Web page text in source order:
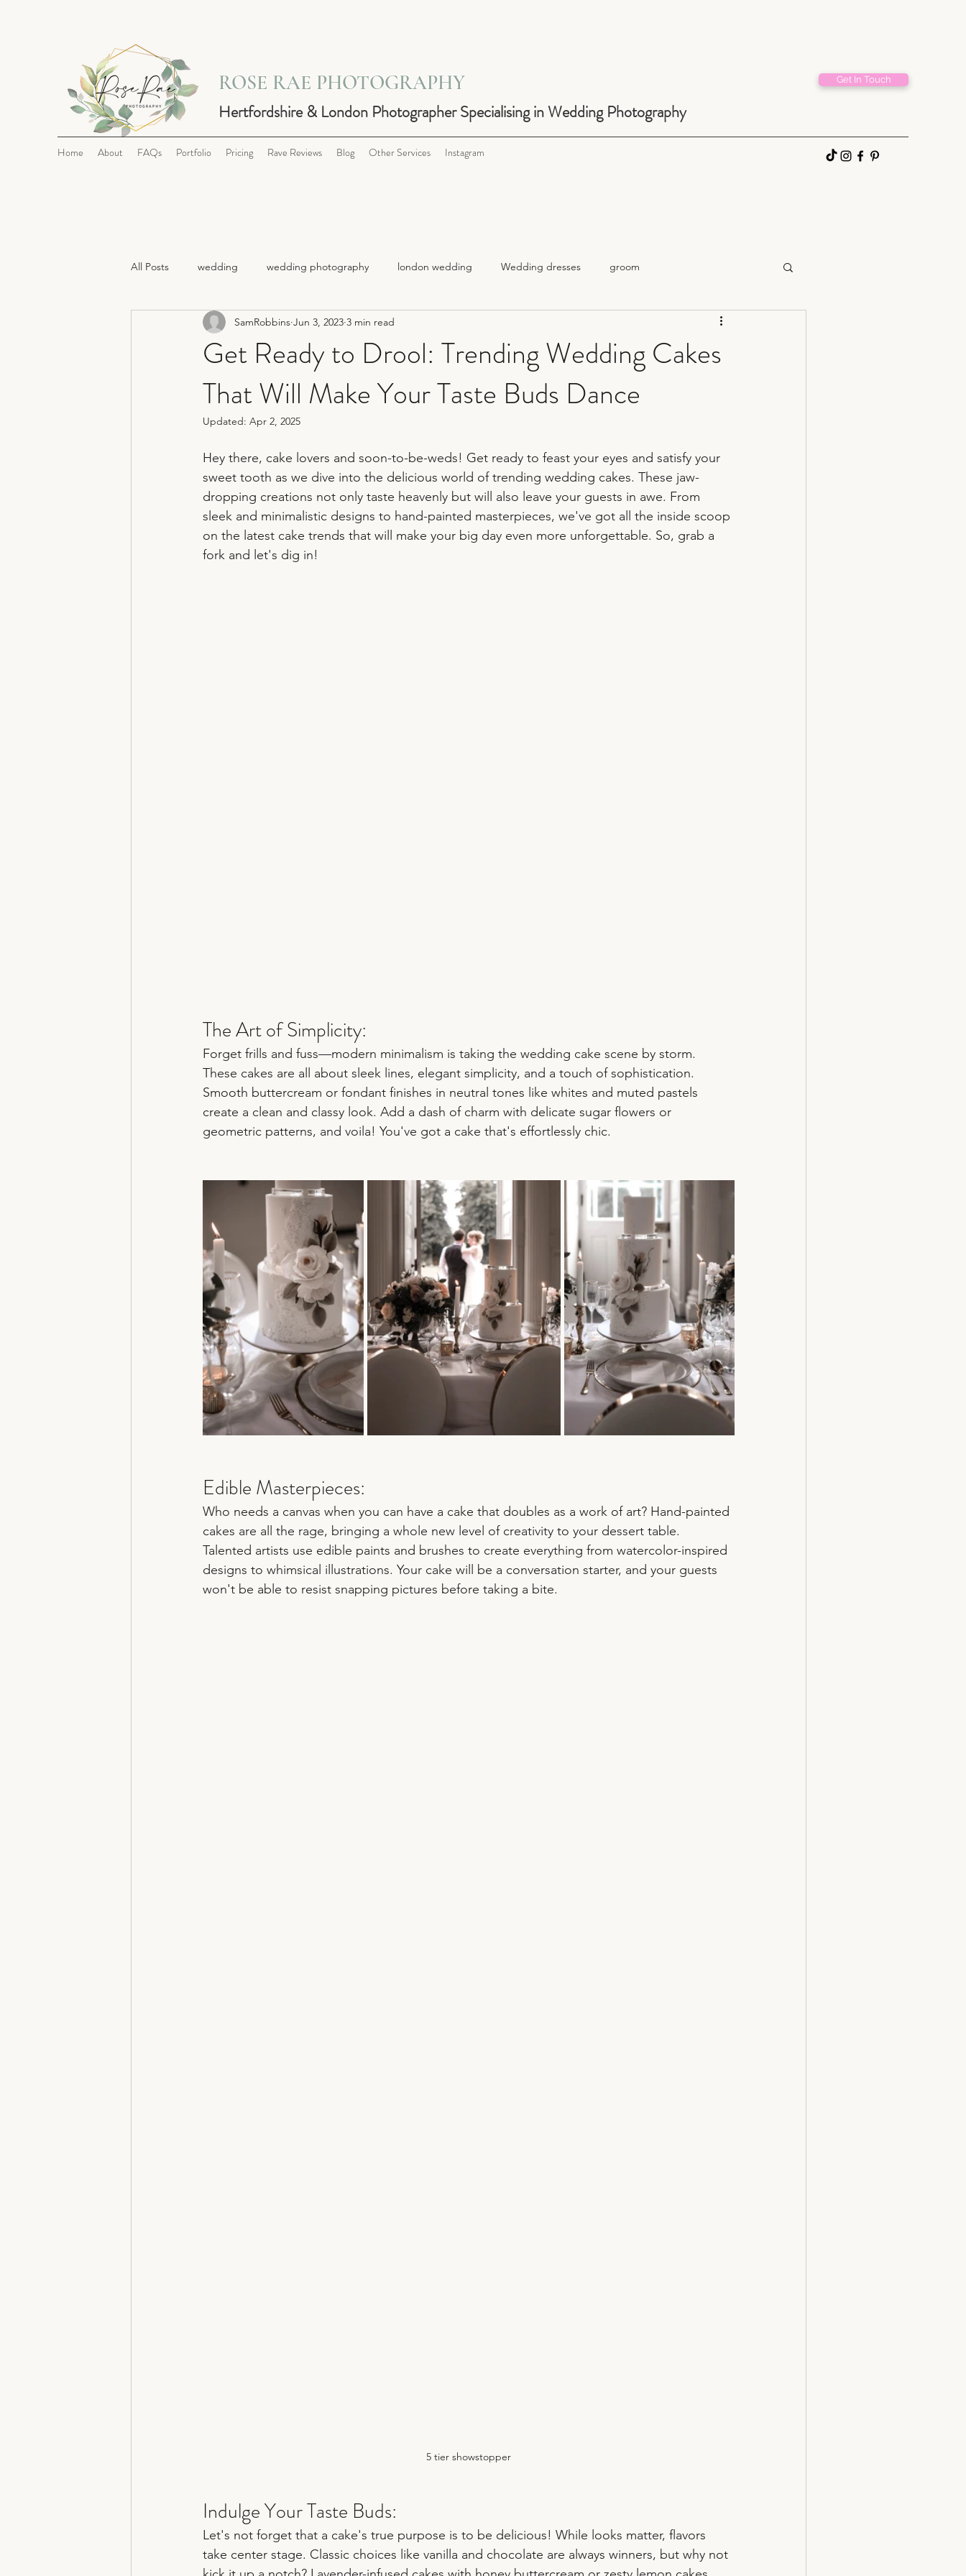
ROSE RAE PHOTOGRAPHY
Hertfordshire & London Photographer Specialising in Wedding Photography
Get In Touch
Home About FAQs Portfolio Pricing Rave Reviews Blog Other Services Instagram
All Posts wedding wedding photography london wedding Wedding dresses groom
non traditional wedding photography sequin wedding
hertfordshire wedding photographer bridesmaid duties wedding planning tips
Get Ready to Drool: Trending Wedding Cakes
That Will Make Your Taste Buds Dance
SamRobbins Jun 3, 2023 3 min read
Updated: Apr 2, 2025
Hey there, cake lovers and soon-to-be-weds! Get ready to feast your eyes and satisfy your
sweet tooth as we dive into the delicious world of trending wedding cakes. These jaw-
dropping creations not only taste heavenly but will also leave your guests in awe. From
sleek and minimalistic designs to hand-painted masterpieces, we've got all the inside scoop
on the latest cake trends that will make your big day even more unforgettable. So, grab a
fork and let's dig in!
The Art of Simplicity:
Forget frills and fuss—modern minimalism is taking the wedding cake scene by storm.
These cakes are all about sleek lines, elegant simplicity, and a touch of sophistication.
Smooth buttercream or fondant finishes in neutral tones like whites and muted pastels
create a clean and classy look. Add a dash of charm with delicate sugar flowers or
geometric patterns, and voila! You've got a cake that's effortlessly chic.
Edible Masterpieces:
Who needs a canvas when you can have a cake that doubles as a work of art? Hand-painted
cakes are all the rage, bringing a whole new level of creativity to your dessert table.
Talented artists use edible paints and brushes to create everything from watercolor-inspired
designs to whimsical illustrations. Your cake will be a conversation starter, and your guests
won't be able to resist snapping pictures before taking a bite.
5 tier showstopper
Indulge Your Taste Buds:
Let's not forget that a cake's true purpose is to be delicious! While looks matter, flavors
take center stage. Classic choices like vanilla and chocolate are always winners, but why not